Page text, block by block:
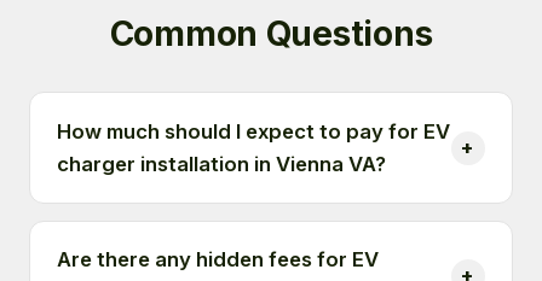
Common Questions
How much should I expect to pay for EV
charger installation in Vienna VA?
Are there any hidden fees for EV